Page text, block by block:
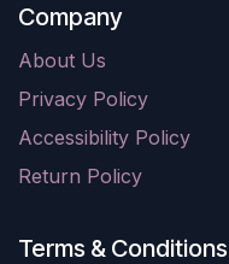
Company
About Us
Privacy Policy
Accessibility Policy
Return Policy
Terms & Conditions